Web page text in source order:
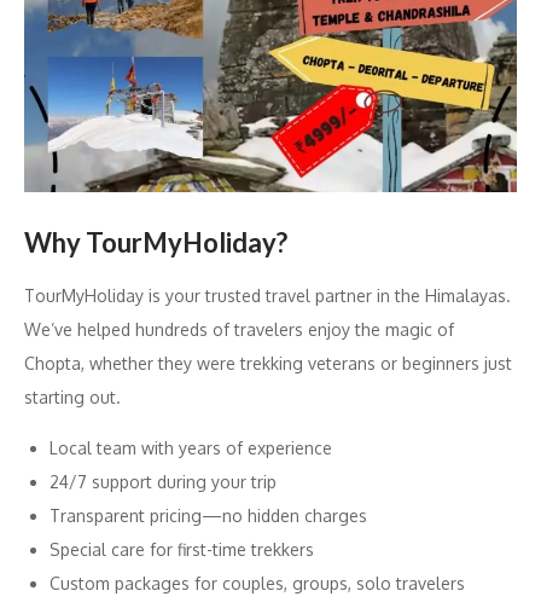
Why TourMyHoliday?
TourMyHoliday is your trusted travel partner in the Himalayas.
We’ve helped hundreds of travelers enjoy the magic of
Chopta, whether they were trekking veterans or beginners just
starting out.
Local team with years of experience
24/7 support during your trip
Transparent pricing—no hidden charges
Special care for first-time trekkers
Custom packages for couples, groups, solo travelers